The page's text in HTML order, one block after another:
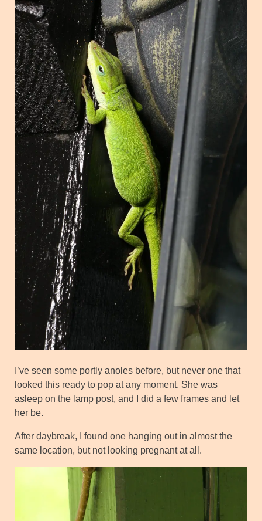
I’ve seen some portly anoles before, but never one that
looked this ready to pop at any moment. She was
asleep on the lamp post, and I did a few frames and let
her be.
After daybreak, I found one hanging out in almost the
same location, but not looking pregnant at all.